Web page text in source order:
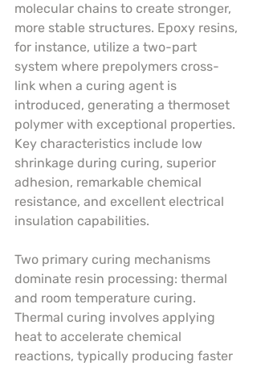
molecular chains to create stronger,
more stable structures. Epoxy resins,
for instance, utilize a two-part
system where prepolymers cross-
link when a curing agent is
introduced, generating a thermoset
polymer with exceptional properties.
Key characteristics include low
shrinkage during curing, superior
adhesion, remarkable chemical
resistance, and excellent electrical
insulation capabilities.
Two primary curing mechanisms
dominate resin processing: thermal
and room temperature curing.
Thermal curing involves applying
heat to accelerate chemical
reactions, typically producing faster